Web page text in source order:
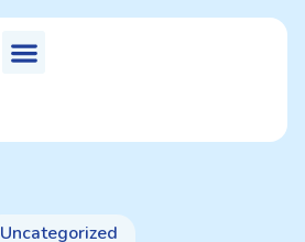
Uncategorized